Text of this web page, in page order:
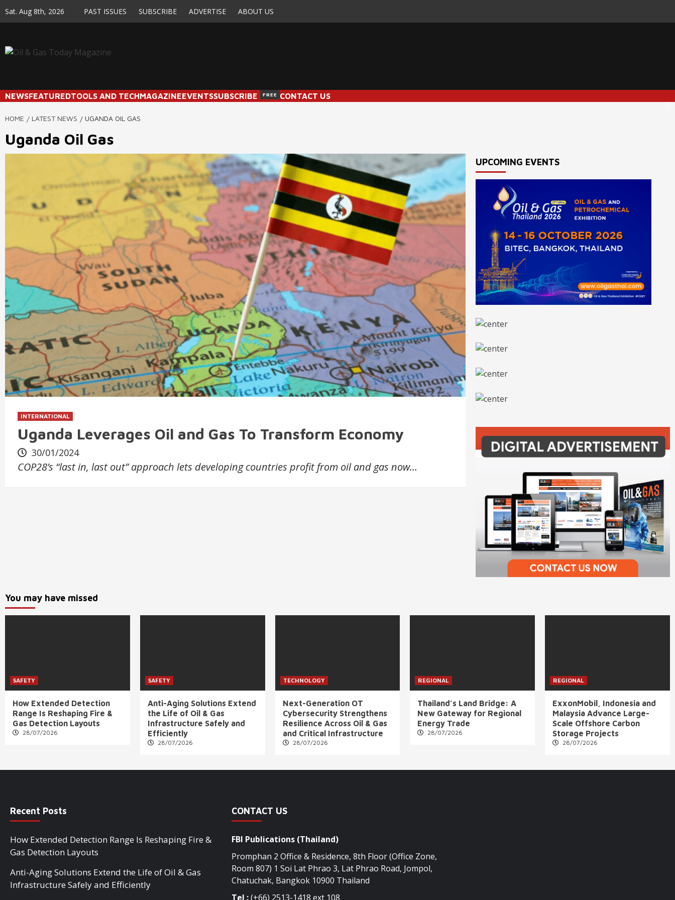
to
Sat. Aug 8th, 2026 PAST ISSUES SUBSCRIBE ADVERTISE ABOUT US
NEWSFEATUREDTOOLS AND TECHMAGAZINEEVENTSSUBSCRIBE FREE CONTACT US
HOME LATEST NEWS UGANDA OIL GAS
Uganda Oil Gas
INTERNATIONAL
Uganda Leverages Oil and Gas To Transform Economy
30/01/2024
COP28’s “last in, last out” approach lets developing countries profit from oil and gas now…
UPCOMING EVENTS
You may have missed
SAFETY
How Extended Detection
Range Is Reshaping Fire &
Gas Detection Layouts
28/07/2026
SAFETY
Anti-Aging Solutions Extend
the Life of Oil & Gas
Infrastructure Safely and
Efficiently
28/07/2026
TECHNOLOGY
Next-Generation OT
Cybersecurity Strengthens
Resilience Across Oil & Gas
and Critical Infrastructure
28/07/2026
REGIONAL
Thailand’s Land Bridge: A
New Gateway for Regional
Energy Trade
28/07/2026
REGIONAL
ExxonMobil, Indonesia and
Malaysia Advance Large-
Scale Offshore Carbon
Storage Projects
28/07/2026
Recent Posts
How Extended Detection Range Is Reshaping Fire &
Gas Detection Layouts
Anti-Aging Solutions Extend the Life of Oil & Gas
Infrastructure Safely and Efficiently
CONTACT US
FBI Publications (Thailand)
Promphan 2 Office & Residence, 8th Floor (Office Zone,
Room 807) 1 Soi Lat Phrao 3, Lat Phrao Road, Jompol,
Chatuchak, Bangkok 10900 Thailand
Tel :(+66) 2513-1418 ext 108